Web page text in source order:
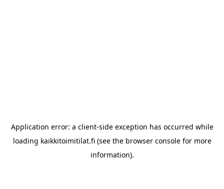
Application error: a client-side exception has occurred while
loading kaikkitoimitilat.fi(see the browser consolefor more
information).